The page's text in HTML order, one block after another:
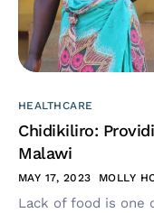
HEALTHCARE
Chidikiliro:
Malawi
MAY 17, 2023 MOLLY
Lack of food is one